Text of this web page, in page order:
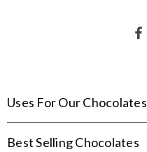
Uses For Our Chocolates
Best Selling Chocolates